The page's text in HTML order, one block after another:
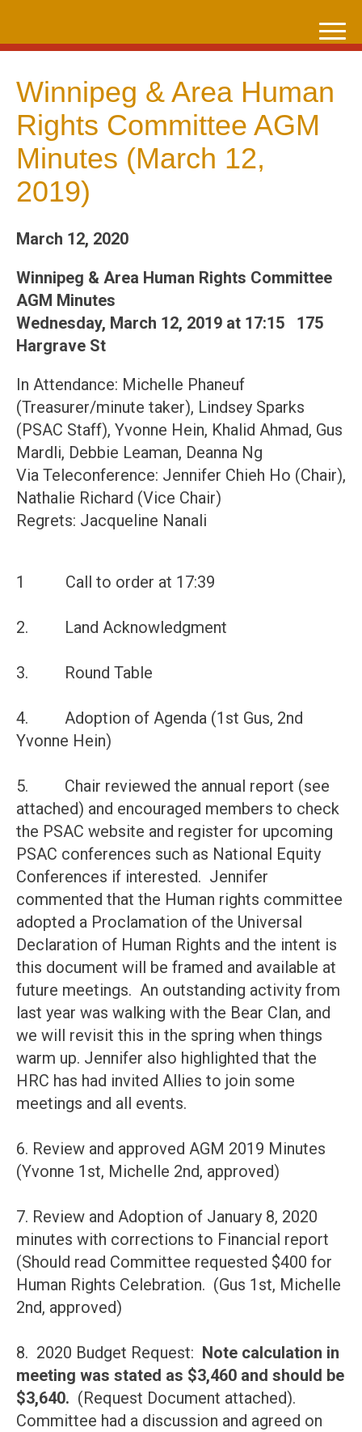
content
Winnipeg & Area Human
Rights Committee AGM
Minutes (March 12,
2019)
March 12, 2020
Winnipeg & Area Human Rights Committee
AGM Minutes
Wednesday, March 12, 2019 at 17:15 175
Hargrave St
In Attendance: Michelle Phaneuf
(Treasurer/minute taker), Lindsey Sparks
(PSAC Staff), Yvonne Hein, Khalid Ahmad, Gus
Mardli, Debbie Leaman, Deanna Ng
Via Teleconference: Jennifer Chieh Ho (Chair),
Nathalie Richard (Vice Chair)
Regrets: Jacqueline Nanali
1 Call to order at 17:39
2. Land Acknowledgment
3. Round Table
4. Adoption of Agenda (1st Gus, 2nd
Yvonne Hein)
5. Chair reviewed the annual report (see
attached) and encouraged members to check
the PSAC website and register for upcoming
PSAC conferences such as National Equity
Conferences if interested. Jennifer
commented that the Human rights committee
adopted a Proclamation of the Universal
Declaration of Human Rights and the intent is
this document will be framed and available at
future meetings. An outstanding activity from
last year was walking with the Bear Clan, and
we will revisit this in the spring when things
warm up. Jennifer also highlighted that the
HRC has had invited Allies to join some
meetings and all events.
6. Review and approved AGM 2019 Minutes
(Yvonne 1st, Michelle 2nd, approved)
7. Review and Adoption of January 8, 2020
minutes with corrections to Financial report
(Should read Committee requested $400 for
Human Rights Celebration. (Gus 1st, Michelle
2nd, approved)
8. 2020 Budget Request: Note calculation in
meeting was stated as $3,460 and should be
$3,640. (Request Document attached).
Committee had a discussion and agreed on